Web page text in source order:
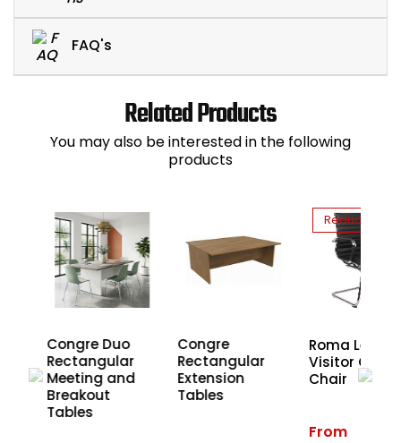
FAQ's
Related Products
You may also be interested in the following
products
Congre Duo
Rectangular
Meeting and
Breakout
Tables
Congre
Rectangular
Extension
Tables
Reduced
Roma
Visitor Office
Chair
From